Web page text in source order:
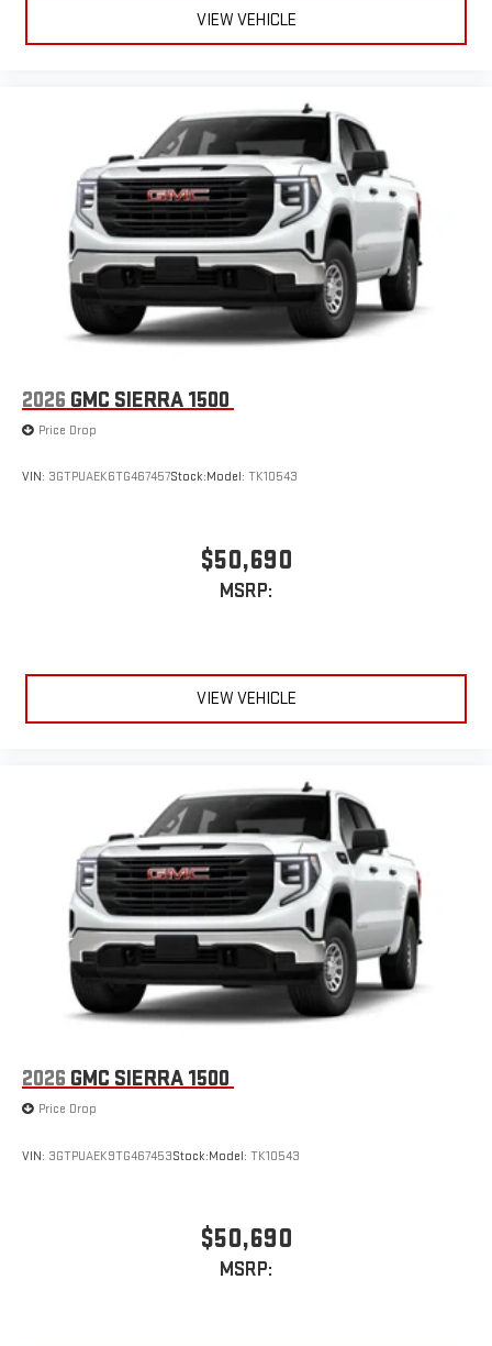
VIEW VEHICLE
2026 GMC SIERRA 1500
Price Drop
VIN: 3GTPUAEK6TG467457Stock:Model: TK10543
$50,690
MSRP:
VIEW VEHICLE
2026 GMC SIERRA 1500
Price Drop
VIN: 3GTPUAEK9TG467453Stock:Model: TK10543
$50,690
MSRP: